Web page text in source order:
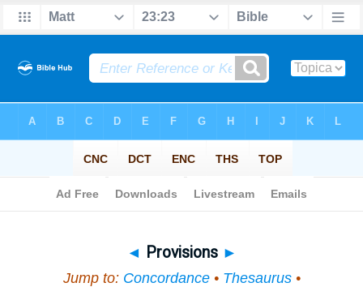
◄ Provisions ►
Jump to: Concordance• Thesaurus•